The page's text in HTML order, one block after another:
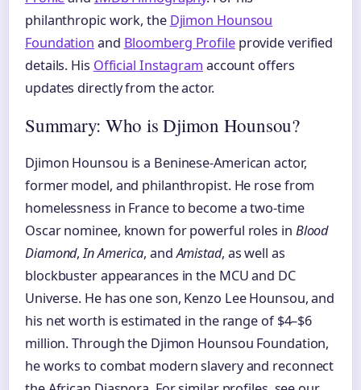
philanthropic work, the Djimon Hounsou
Foundation and Bloomberg Profileprovide verified
details. His Official Instagram account offers
updates directly from the actor.
Summary: Who is Djimon Hounsou?
Djimon Hounsou is a Beninese-American actor,
former model, and philanthropist. He rose from
homelessness in France to become a two-time
Oscar nominee, known for powerful roles in Blood
Diamond,In America, andAmistad, as well as
blockbuster appearances in the MCU and DC
Universe. He has one son, Kenzo Lee Hounsou, and
his net worth is estimated in the range of $4–$6
million. Through the Djimon Hounsou Foundation,
he works to combat modern slavery and reconnect